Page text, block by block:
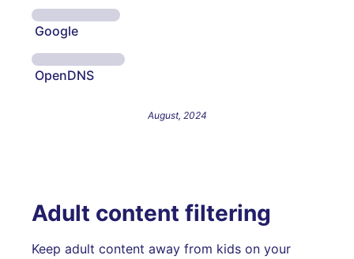
Google
OpenDNS
August, 2024
Adult content filtering
Keep adult content away from kids on your